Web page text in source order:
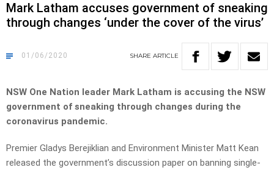
Mark Latham accuses government of sneaking
through changes ‘under the cover of the virus’
01/06/2020 SHARE ARTICLE
NSW One Nation leader Mark Latham is accusing the NSW
government of sneaking through changes during the
coronavirus pandemic.
Premier Gladys Berejiklian and Environment Minister Matt Kean
released the government’s discussion paper on banning single-